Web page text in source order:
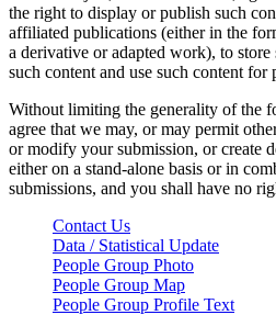
the right to display or publish such
affiliated publications (either in the
a derivative or adapted work), to
such content and use such content for
Without limiting the generality of the
agree that we may, or may permit
or modify your submission, or create
either on a stand-alone basis or in
submissions, and you shall have no
Contact Us
Data / Statistical Update
People Group Photo
People Group Map
People Group Profile Text